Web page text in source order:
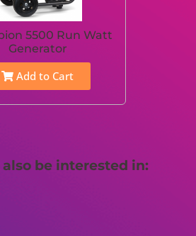
5500 Run Watt
Generator
Add to Cart
be interested in: